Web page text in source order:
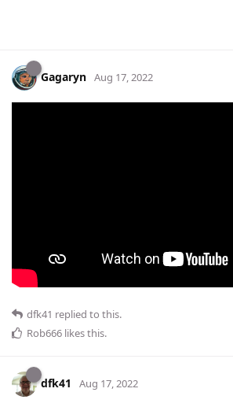
Gagaryn Aug 17, 2022
dfk41 replied to this.
Rob666 likes this.
dfk41 Aug 17, 2022